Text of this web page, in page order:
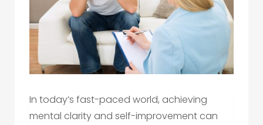
In today’s fast-paced world, achieving
mental clarity and self-improvement can